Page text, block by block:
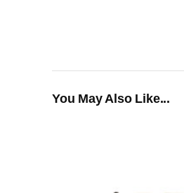
You May Also Like...